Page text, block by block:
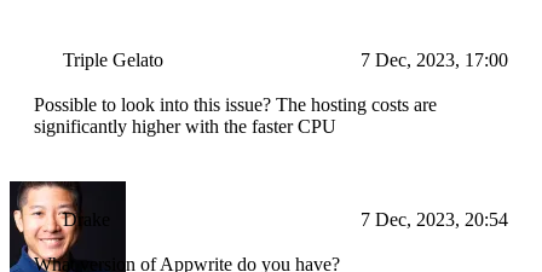
Triple Gelato 7 Dec, 2023, 17:00
Possible to look into this issue? The hosting costs are
significantly higher with the faster CPU
Drake 7 Dec, 2023, 20:54
What version of Appwrite do you have?